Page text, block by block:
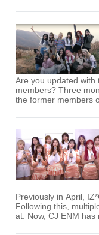
Are you updated with
members? Three
the former members
Previously in April,
Following this,
at. Now, CJ ENM